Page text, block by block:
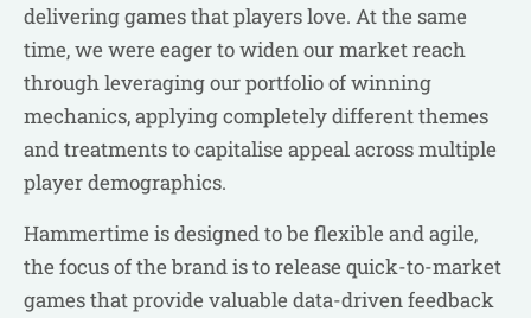
delivering games that players love. At the same
time, we were eager to widen our market reach
through leveraging our portfolio of winning
mechanics, applying completely different themes
and treatments to capitalise appeal across multiple
player demographics.
Hammertime is designed to be flexible and agile,
the focus of the brand is to release quick-to-market
games that provide valuable data-driven feedback